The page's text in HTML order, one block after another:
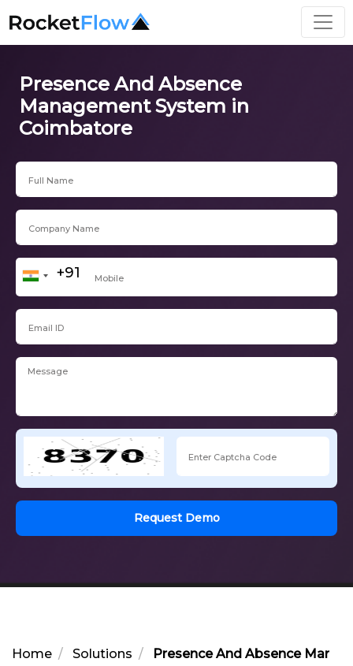
Presence And Absence
Management System in
Coimbatore
Request Demo
Home Solutions Presence And Absence